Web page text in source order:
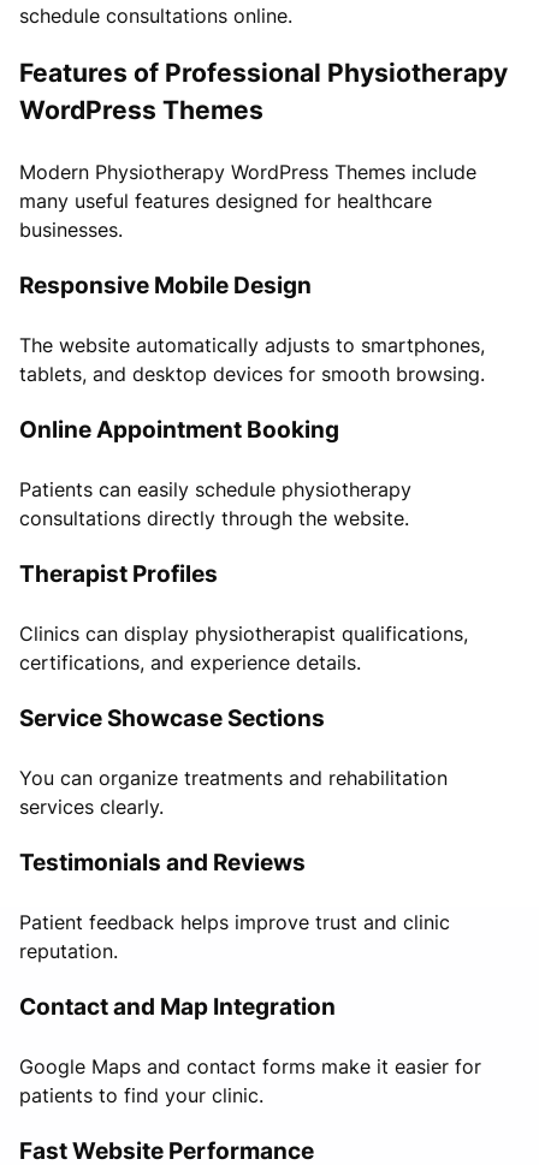
schedule consultations online.
Features of Professional Physiotherapy
WordPress Themes
Modern Physiotherapy WordPress Themes include
many useful features designed for healthcare
businesses.
Responsive Mobile Design
The website automatically adjusts to smartphones,
tablets, and desktop devices for smooth browsing.
Online Appointment Booking
Patients can easily schedule physiotherapy
consultations directly through the website.
Therapist Profiles
Clinics can display physiotherapist qualifications,
certifications, and experience details.
Service Showcase Sections
You can organize treatments and rehabilitation
services clearly.
Testimonials and Reviews
Patient feedback helps improve trust and clinic
reputation.
Contact and Map Integration
Google Maps and contact forms make it easier for
patients to find your clinic.
Fast Website Performance